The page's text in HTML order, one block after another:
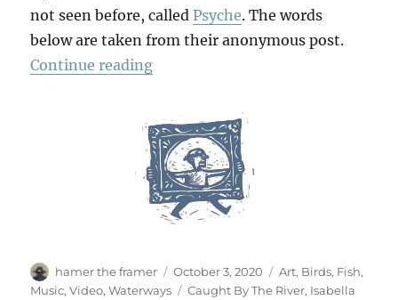
not seen before, calledPsyche. The words
below are taken from their anonymous post.
Continue reading“Keith Water”
Author
hamer the framer
Posted
on
October 3, 2020 Categories
Art, Birds, Fish,
Music,Video,Waterways Tags
Caught By The River, Isabella